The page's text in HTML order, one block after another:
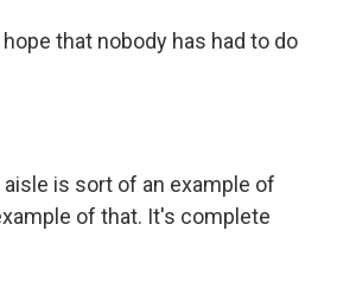
that nobody has had to do
aisle is sort of an example of
of that. It's complete